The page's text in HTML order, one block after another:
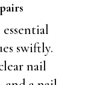
swiftly.
nail